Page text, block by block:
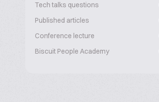
Tech talks questions
Published articles
Conference lecture
Biscuit People Academy